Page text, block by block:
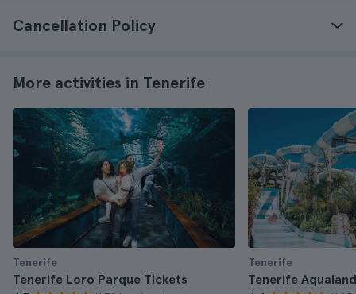
Cancellation Policy
More activities in Tenerife
Tenerife
Tenerife Loro Parque Tickets
Tenerife
Tenerife